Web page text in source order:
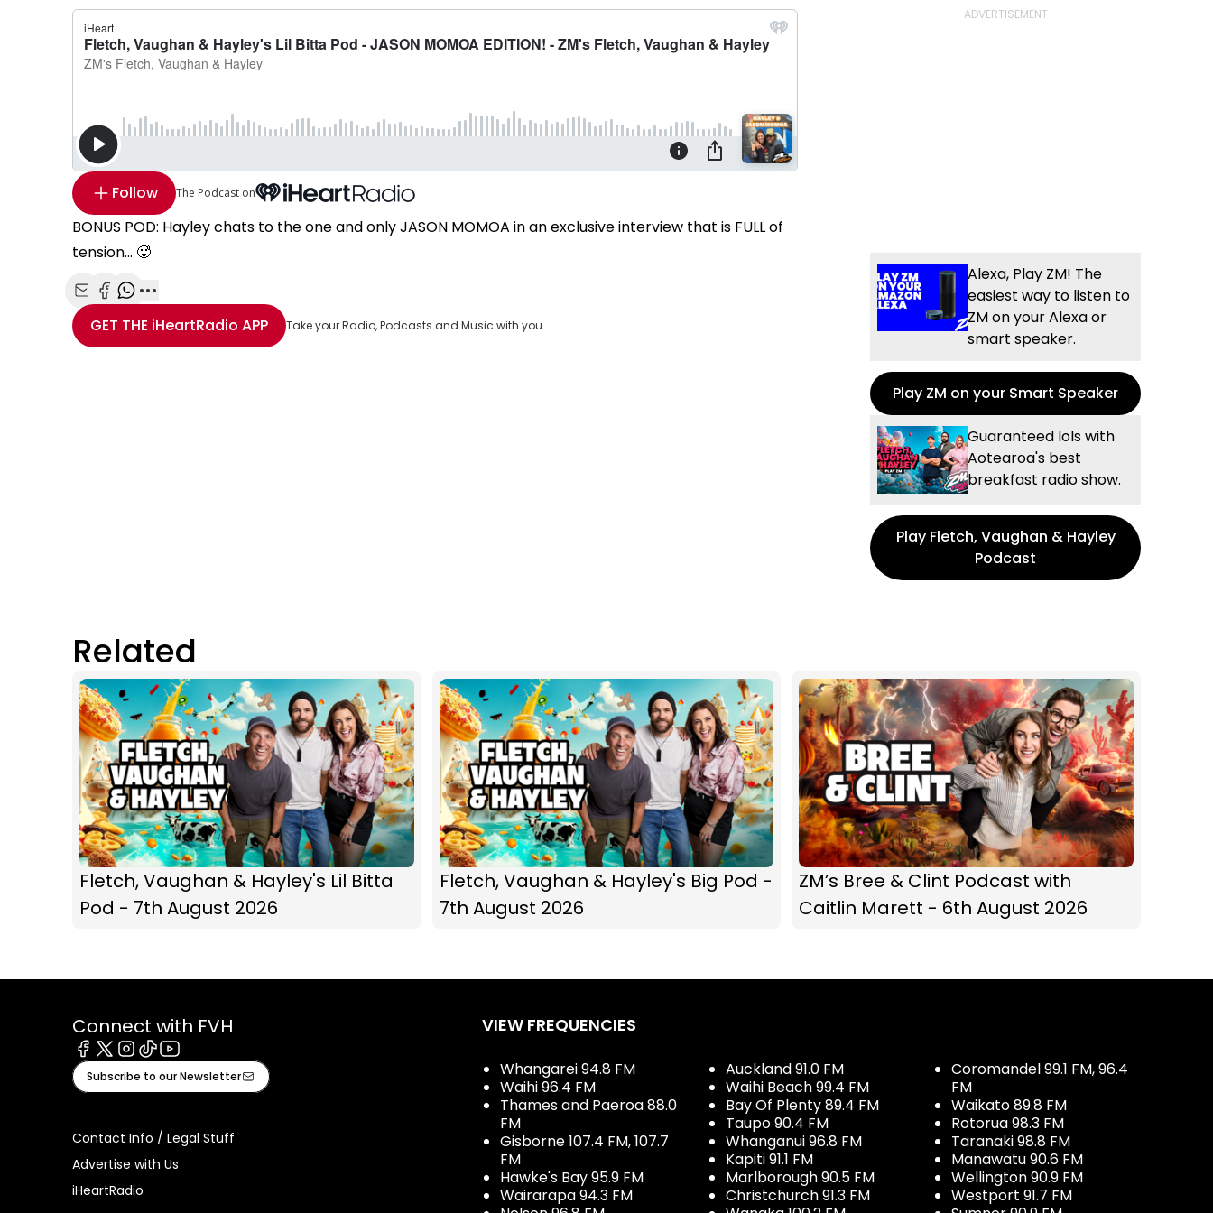
Follow The Podcast on
BONUS POD: Hayley chats to the one and only JASON MOMOA in an exclusive interview that is FULL of
tension... 🥵
Share with Email
Share with Facebook
Share with WhatsApp
More share options
GET THE iHeartRadio APP Take your Radio, Podcasts and Music with you
Alexa, Play ZM! The
easiest way to listen to
ZM on your Alexa or
smart speaker.
Play ZM on your Smart Speaker
Guaranteed lols with
Aotearoa's best
breakfast radio show.
Play Fletch, Vaughan & Hayley
Podcast
Related
Fletch, Vaughan & Hayley's Lil Bitta
Pod - 7th August 2026
Fletch, Vaughan & Hayley's Big Pod -
7th August 2026
ZM’s Bree & Clint Podcast with
Caitlin Marett - 6th August 2026
Connect with FVH
Facebook
X Instagram
TiktokYoutube
Subscribe to our Newsletter
Contact Info / Legal Stuff
Advertise with Us
iHeartRadio
VIEW FREQUENCIES
Whangarei 94.8 FM
Waihi 96.4 FM
Thames and Paeroa 88.0
FM
Gisborne 107.4 FM, 107.7
FM
Hawke's Bay 95.9 FM
Wairarapa 94.3 FM
Auckland 91.0 FM
Waihi Beach 99.4 FM
Bay Of Plenty 89.4 FM
Taupo 90.4 FM
Whanganui 96.8 FM
Kapiti 91.1 FM
Marlborough 90.5 FM
Christchurch 91.3 FM
Coromandel 99.1 FM, 96.4
FM
Waikato 89.8 FM
Rotorua 98.3 FM
Taranaki 98.8 FM
Manawatu 90.6 FM
Wellington 90.9 FM
Westport 91.7 FM